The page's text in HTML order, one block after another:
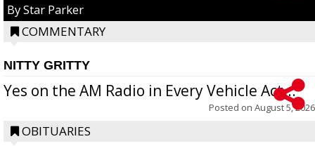
By Star Parker
COMMENTARY
NITTY GRITTY
Yes on the AM Radio in Every Vehicle Act...
Posted on August 5, 2026
OBITUARIES